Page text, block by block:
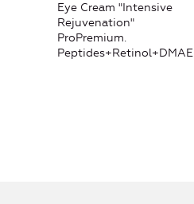
Eye Cream "Intensive
Rejuvenation"
ProPremium.
Peptides+Retinol+DMAE